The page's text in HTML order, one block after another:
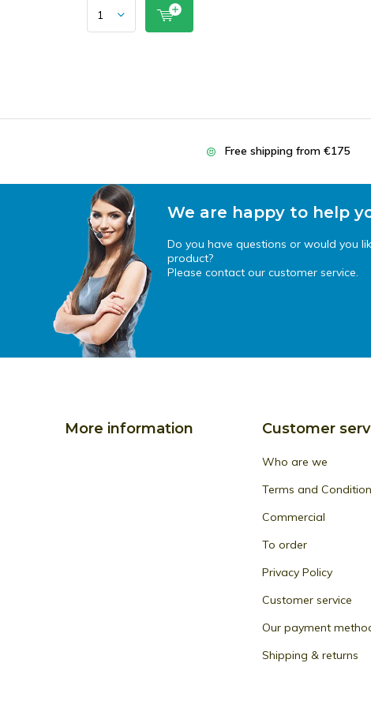
Free shipping from €175
We are happy to help
Do you have questions or would you
product?
Please contact our customer service.
More information Customer
Who are we
Terms and
Commercial
To order
Privacy Policy
Customer service
Our payment
Shipping & returns